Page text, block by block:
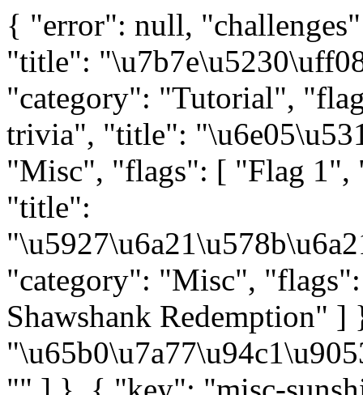
{ "error": null, "challenges": [ { "key": "tutorial-signin", "title": "\u7b7e\u5230\uff08\u56ef\u5185\uff09", "category": "Tutorial", "flags": [ "" ] }, { "key": "misc-trivia", "title": "\u6e05\u5317\u95ee\u7b54", "category": "Misc", "flags": [ "Flag 1", "Flag 2" ] }, { "key": "misc-llm", "title": "\u5927\u6a21\u578b\u6a21\u578b\u864e\u89c6\u7708\u7708", "category": "Misc", "flags": [ "50% 4.0\uff0c50% 0.0", "The Shawshank Redemption" ] }, { "key": "misc-erail", "title": "\u65b0\u7a77\u94c1\u9053", "category": "Misc", "flags": [ "" ] }, { "key": "misc-sunshine", "title": "\u7199\u7199\u6518\u6518\u6211\u4eec\u7684\u5929\u624d\u5427", "category": "Misc", "flags": [ "Magic Keyboard", "Vision Pro", "AirPods Max" ] }, { "key": "misc-mario", "title": "TAS\u6982\u8bba\u5927\u4f5c\u4e1a", "category": "Misc", "flags": [ "\u4f60\u8fc7\u5173", "\u53ea\u6709\u795e\u77e5\u9053\u7684\u4e16\u754c", "\u8bd7\u4eba\u63e1\u6301" ] }, { "key": "web-copy", "title": "\u9a8c\u8bc1\u7801", "category": "Web", "flags": [ "Hard", "Expert" ] }, { "key": "web-ppl", "title": "\u6982\u7387\u9898\u76ee\u6982\u7387\u8fc7", "category": "Web", "flags": [ "\u524d\u7aef\u5f00\u53d1", "\u540e\u7aef\u5f00\u53d1" ] }, { "key": "web-memos", "title": "ICS\u7b11\u4f20\u4e4b\u67e5\u67e5\u8868", "category": "Web", "flags": [ "" ] }, { "key": "web-manuallab", "title": "ICS\u7b11\u4f20\u4e4b\u6284\u6284\u699c", "category": "Web", "flags": [ "\u54c8\u57fa\u72ee\u4f20\u5947\u4e4b\u6211\u662f\u5e26\u4f6c", "\u54c8\u57fa\u72ee\u4f20\u5947\u4e4b\u6211\u662f\u7262\u5e08", "\u54c8\u57fa\u72ee\u4f20\u5947\u4e4b\u6211\u662f\u55e8\u5ba2" ] }, { "key": "web-crx", "title": "\u597d\u8bc4\u8fd4\u7ea2\u5305", "category": "Web", "flags": [ "\u5149\u666f", "\u767d\u7ebf" ] }, { "key": "binary-racecar", "title": "Fast Or Clever", "category": "Binary", "flags": [ "" ] }, { "key": "binary-pymaster", "title": "\u4ece\u96f6\u5f00\u59cb\u5b66Python", "category": "Binary", "flags": [ "\u6e90\u7801\u4e2d\u9057\u7559\u7684\u9690\u85cf\u4fe1\u606f", "\u5f71\u54cd\u968f\u673a\u6570\u7684\u795e\u79d8\u529b\u91cf", "\u79d1\u5b66\u5bb6\u83b7\u5f97\u7684\u5b9e\u9a8c\u7ed3\u679c" ] }, { "key": "binary-rtree", "title": "\u751f\u6d3b\u5728\u6811\u4e0a", "category": "Binary", "flags": [ "Level 1", "Level 2", "Level 3" ] }, { "key": "binary-bigint", "title": "\u5927\u6574\u6570\u7c7b", "category": "Binary", "flags": [ "Flag 1", "Flag 2" ] }, { "key": "binary-saferustplus", "title": "\u5b8c\u7f8e\u7684\u4ee3\u7801", "category": "Binary", "flags": [ "\u53d1\u73b0",